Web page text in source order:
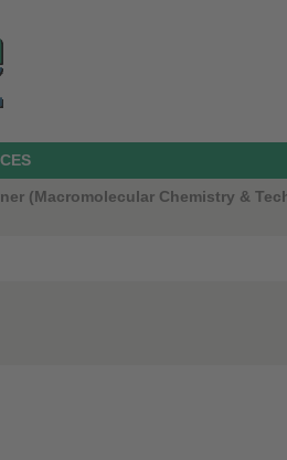
(Macromolecular Chemistry &